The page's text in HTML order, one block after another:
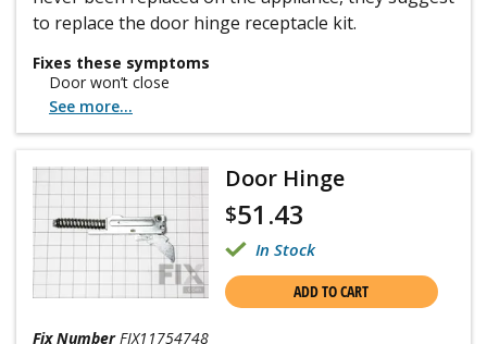
to replace the door hinge receptacle kit.
Fixes these symptoms
Door won’t close
See more...
Door Hinge
$51.43
In Stock
ADD TO CART
Fix Number FIX11754748